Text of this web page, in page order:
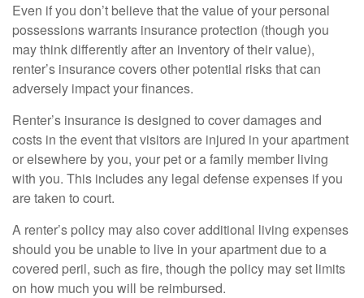
Even if you don’t believe that the value of your personal
possessions warrants insurance protection (though you
may think differently after an inventory of their value),
renter’s insurance covers other potential risks that can
adversely impact your finances.
Renter’s insurance is designed to cover damages and
costs in the event that visitors are injured in your apartment
or elsewhere by you, your pet or a family member living
with you. This includes any legal defense expenses if you
are taken to court.
A renter’s policy may also cover additional living expenses
should you be unable to live in your apartment due to a
covered peril, such as fire, though the policy may set limits
on how much you will be reimbursed.